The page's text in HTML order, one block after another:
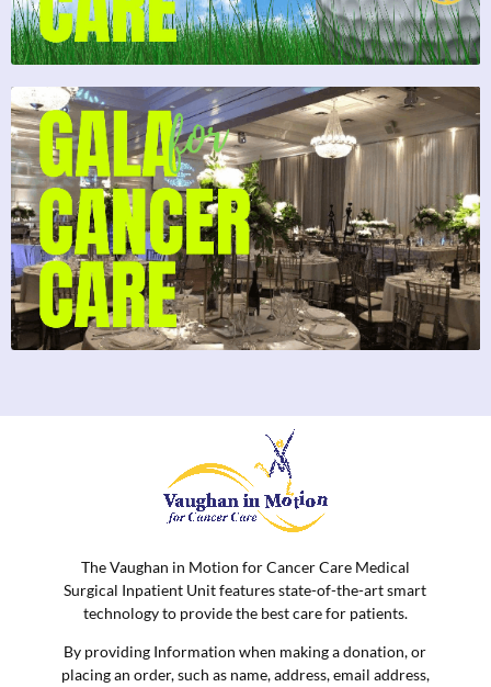
The Vaughan in Motion for Cancer Care Medical
Surgical Inpatient Unit features state-of-the-art smart
technology to provide the best care for patients.
By providing Information when making a donation, or
placing an order, such as name, address, email address,